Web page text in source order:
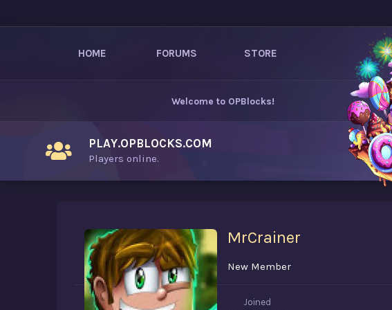
HOME FORUMS STORE
Welcome to OPBlocks!
PLAY.OPBLOCKS.COM
Players online.
MrCrainer
New Member
Joined